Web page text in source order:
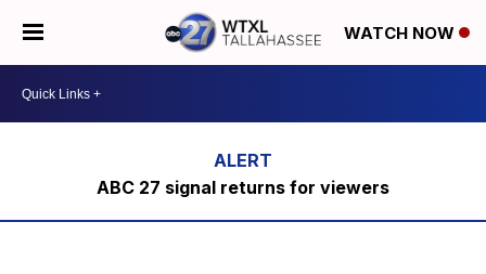
WATCH NOW
ABC 27 signal returns for viewers